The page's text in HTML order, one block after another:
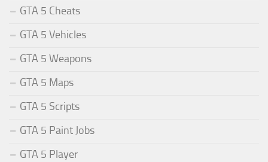
GTA 5 Cheats
GTA 5 Vehicles
GTA 5 Weapons
GTA 5 Maps
GTA 5 Scripts
GTA 5 Paint Jobs
GTA 5 Player